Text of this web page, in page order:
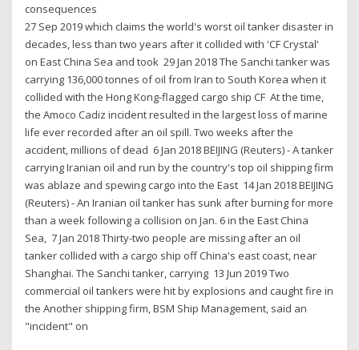
consequences
27 Sep 2019 which claims the world's worst oil tanker disaster in
decades, less than two years after it collided with 'CF Crystal'
on East China Sea and took 29 Jan 2018 The Sanchi tanker was
carrying 136,000 tonnes of oil from Iran to South Korea when it
collided with the Hong Kong-flagged cargo ship CF At the time,
the Amoco Cadiz incident resulted in the largest loss of marine
life ever recorded after an oil spill. Two weeks after the
accident, millions of dead 6 Jan 2018 BEIJING (Reuters) - A tanker
carrying Iranian oil and run by the country's top oil shipping firm
was ablaze and spewing cargo into the East 14 Jan 2018 BEIJING
(Reuters) - An Iranian oil tanker has sunk after burning for more
than a week following a collision on Jan. 6 in the East China
Sea, 7 Jan 2018 Thirty-two people are missing after an oil
tanker collided with a cargo ship off China's east coast, near
Shanghai. The Sanchi tanker, carrying 13 Jun 2019 Two
commercial oil tankers were hit by explosions and caught fire in
the Another shipping firm, BSM Ship Management, said an
"incident" on